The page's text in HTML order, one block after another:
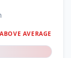
ABOVE AVERAGE